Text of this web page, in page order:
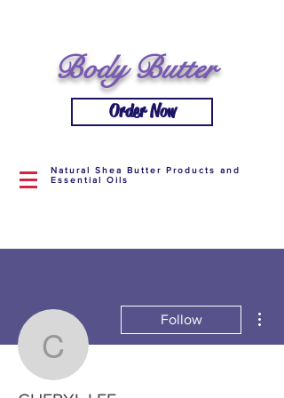
Body Butter
Order Now
Natural Shea Butter Products and
Essential Oils
CHERYL LEE
Follow